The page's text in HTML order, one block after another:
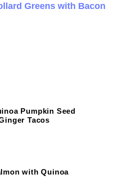
Greens with Bacon
Pumpkin Seed
Tacos
with Quinoa